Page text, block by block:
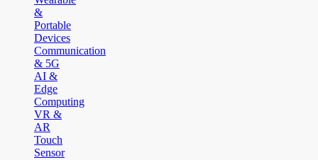
&
Portable
Devices
Communication
& 5G
AI &
Edge
Computing
VR &
AR
Touch
Sensor